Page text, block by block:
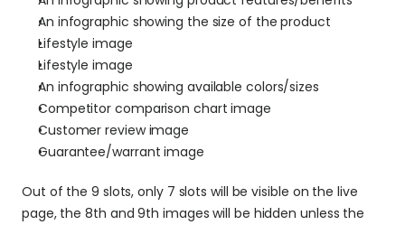
An infographic showing the size of the product
Lifestyle image
Lifestyle image
An infographic showing available colors/sizes
Competitor comparison chart image
Customer review image
Guarantee/warrant image
Out of the 9 slots, only 7 slots will be visible on the live
page, the 8th and 9th images will be hidden unless the